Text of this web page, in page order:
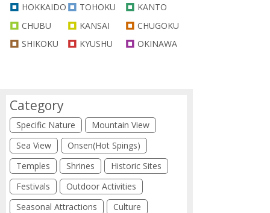
HOKKAIDO TOHOKU
KANTO
CHUBU
KANSAI
CHUGOKU
SHIKOKU
KYUSHU OKINAWA
Category
Specific Nature
Mountain View
Sea View
Onsen(Hot Spings)
Temples
Shrines
Historic Sites
Festivals
Outdoor Activities
Seasonal Attractions
Culture